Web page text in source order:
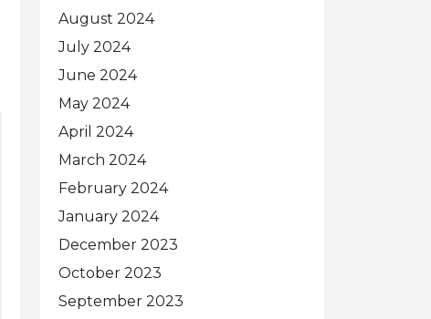
August 2024
July 2024
June 2024
May 2024
April 2024
March 2024
February 2024
January 2024
December 2023
October 2023
September 2023